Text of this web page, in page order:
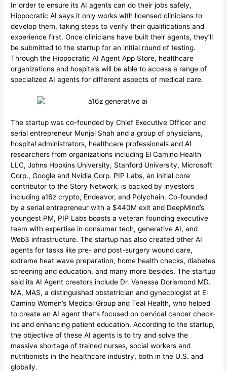
In order to ensure its AI agents can do their jobs safely,
Hippocratic AI says it only works with licensed clinicians to
develop them, taking steps to verify their qualifications and
experience first. Once clinicians have built their agents, they’ll
be submitted to the startup for an initial round of testing.
Through the Hippocratic AI Agent App Store, healthcare
organizations and hospitals will be able to access a range of
specialized AI agents for different aspects of medical care.
The startup was co-founded by Chief Executive Officer and
serial entrepreneur Munjal Shah and a group of physicians,
hospital administrators, healthcare professionals and AI
researchers from organizations including El Camino Health
LLC, Johns Hopkins University, Stanford University, Microsoft
Corp., Google and Nvidia Corp. PIP Labs, an initial core
contributor to the Story Network, is backed by investors
including a16z crypto, Endeavor, and Polychain. Co-founded
by a serial entrepreneur with a $440M exit and DeepMind’s
youngest PM, PIP Labs boasts a veteran founding executive
team with expertise in consumer tech, generative AI, and
Web3 infrastructure. The startup has also created other AI
agents for tasks like pre- and post-surgery wound care,
extreme heat wave preparation, home health checks, diabetes
screening and education, and many more besides. The startup
said its AI Agent creators include Dr. Vanessa Dorismond MD,
MA, MAS, a distinguished obstetrician and gynecologist at El
Camino Women’s Medical Group and Teal Health, who helped
to create an AI agent that’s focused on cervical cancer check-
ins and enhancing patient education. According to the startup,
the objective of these AI agents is to try and solve the
massive shortage of trained nurses, social workers and
nutritionists in the healthcare industry, both in the U.S. and
globally.